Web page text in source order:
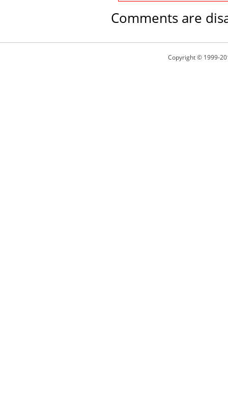
Comments are
Copyright © 1999-